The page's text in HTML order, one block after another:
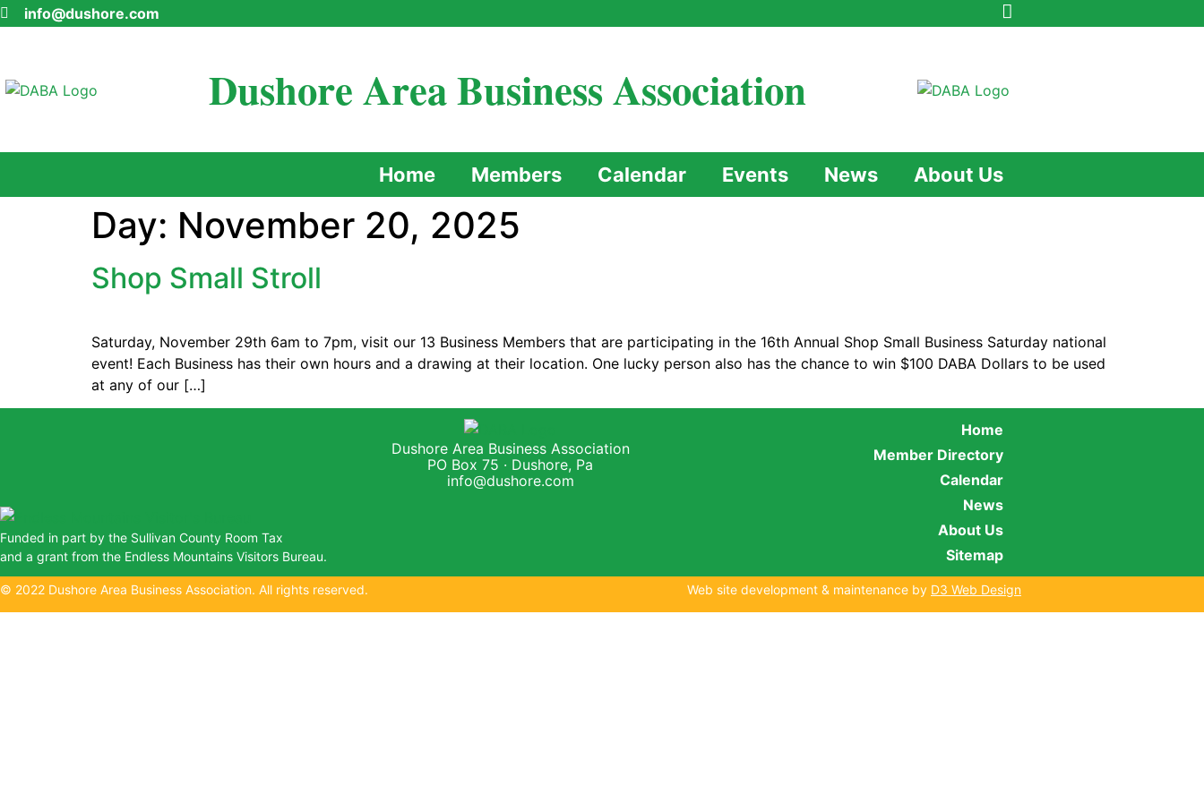
info@dushore.com
Dushore Area Business Association
Home Members Calendar Events News About Us
Day: November 20, 2025
Shop Small Stroll
Saturday, November 29th 6am to 7pm, visit our 13 Business Members that are participating in the 16th Annual Shop Small Business Saturday national
event! Each Business has their own hours and a drawing at their location. One lucky person also has the chance to win $100 DABA Dollars to be used
at any of our […]
Funded in part by the Sullivan County Room Tax
and a grant from the Endless Mountains Visitors Bureau.
Dushore Area Business Association
PO Box 75 · Dushore, Pa
info@dushore.com
Home
Member Directory
Calendar
News
About Us
Sitemap
© 2022 Dushore Area Business Association. All rights reserved. Web site development & maintenance by D3 Web Design